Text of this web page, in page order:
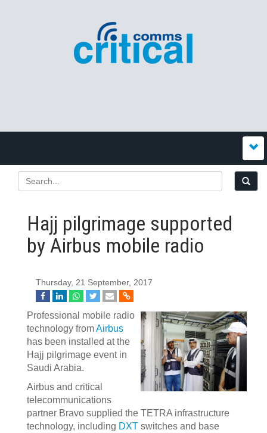
Hajj pilgrimage supported
by Airbus mobile radio
Thursday, 21 September, 2017
Professional mobile radio
technology fromAirbus
has been installed at the
Hajj pilgrimage event in
Saudi Arabia.
Airbus and critical
telecommunications
partner Bravo supplied the TETRA infrastructure
technology, including DXT switches and base